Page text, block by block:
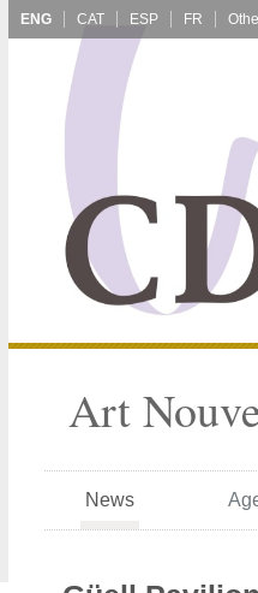
ENG CAT ESP FR
Art
News